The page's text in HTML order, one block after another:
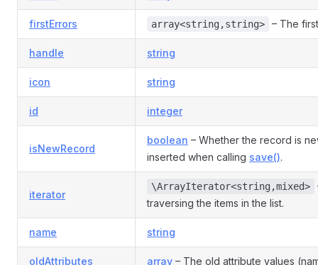
firstErrors array<string,string> – The
handle string
icon string
id integer
isNewRecord
boolean – Whether the record is
inserted when calling save().
iterator
\ArrayIterator<string,mixed>
traversing the items in the list.
name string
oldAttributes array – The old attribute values